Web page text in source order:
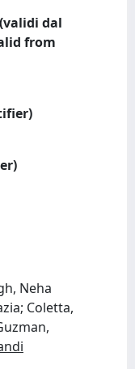
dal
from
Neha
Coletta,